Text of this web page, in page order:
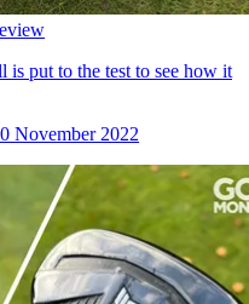
put to the test to see how it
November 2022